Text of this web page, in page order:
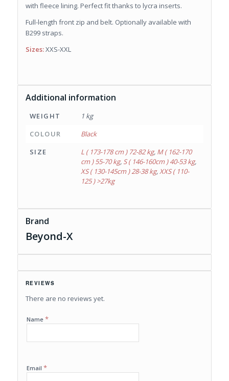
with fleece lining. Perfect fit thanks to lycra inserts.
Full-length front zip and belt. Optionally available with
B299 straps.
Sizes:XXS-XXL
Additional information
WEIGHT
1 kg
COLOUR
Black
SIZE
L ( 173-178 cm ) 72-82 kg, M ( 162-170
cm ) 55-70 kg, S ( 146-160cm ) 40-53 kg,
XS ( 130-145cm ) 28-38 kg,XXS ( 110-
125 ) >27kg
Brand
Beyond-X
REVIEWS
There are no reviews yet.
Name *
Email *